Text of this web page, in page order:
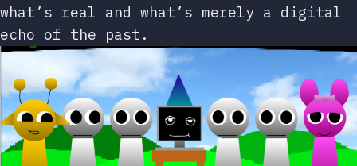
what’s real and what’s merely a digital
echo of the past.